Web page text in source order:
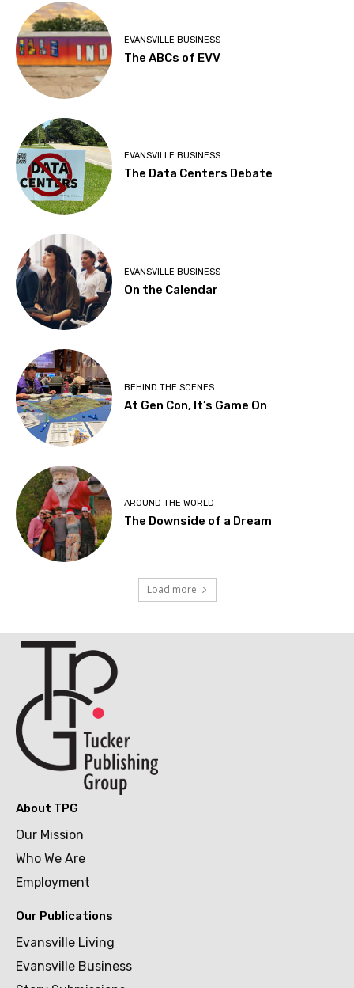
EVANSVILLE BUSINESS
The ABCs of EVV
EVANSVILLE BUSINESS
The Data Centers Debate
EVANSVILLE BUSINESS
On the Calendar
BEHIND THE SCENES
At Gen Con, It’s Game On
AROUND THE WORLD
The Downside of a Dream
Load more
About TPG
Our Mission
Who We Are
Employment
Our Publications
Evansville Living
Evansville Business